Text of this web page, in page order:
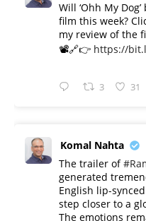
Will ‘Ohh My
film this week?
my review of the
📽️🔗👉 https://
3 31
Komal Nahta
The trailer of
generated
English lip-
step closer to a
The emotions